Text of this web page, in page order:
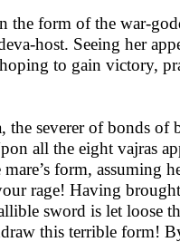
the form of the war-
host. Seeing her
to gain victory,
the severer of bonds
all the eight vajras
form, assuming
rage! Having
sword is let loose
this terrible form!